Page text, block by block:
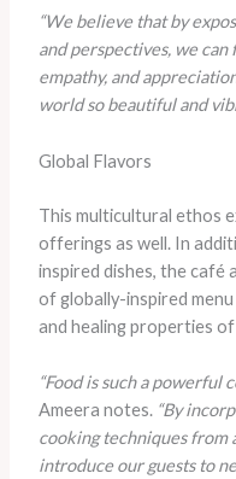
“We believe that by
and perspectives, we
empathy, and
world so beautiful and
Global Flavors
This multicultural ethos
offerings as well. In
inspired dishes, the
of globally-inspired
and healing properties
“Food is such a powerful
Ameera notes. “By
cooking techniques from
introduce our guests to